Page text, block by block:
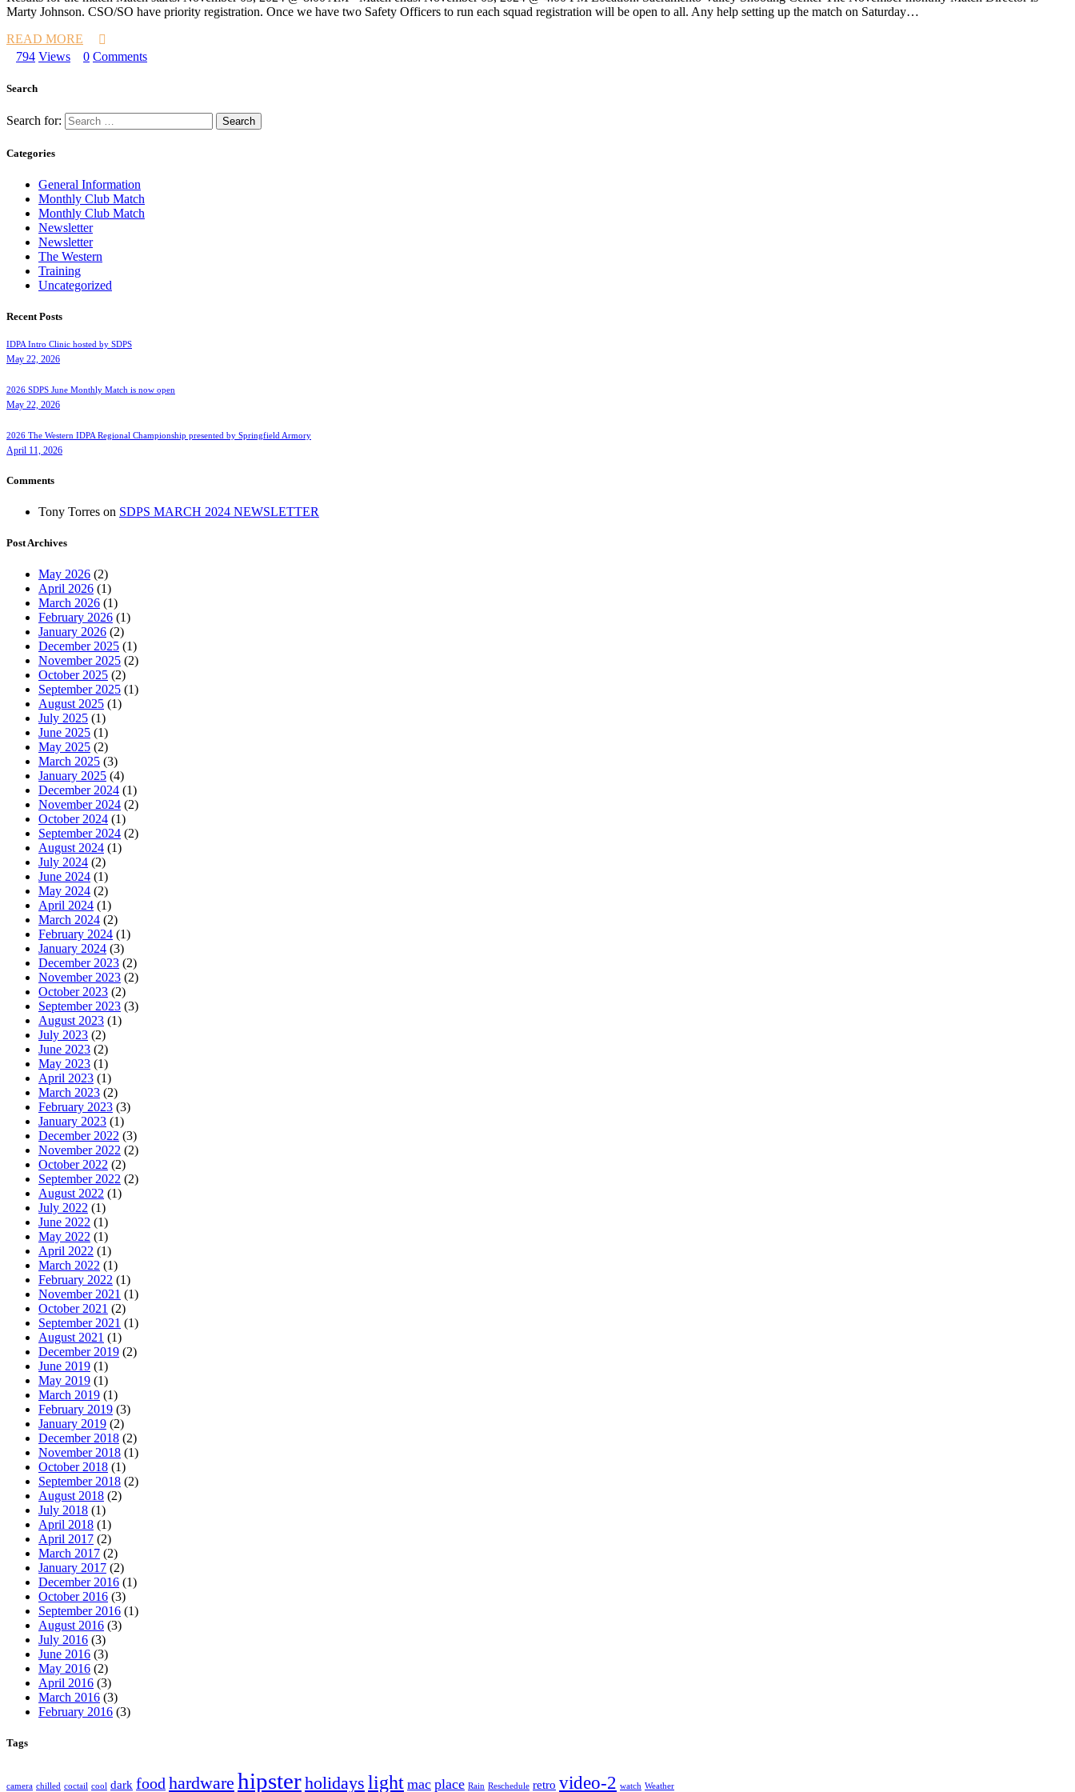
Marty Johnson. CSO/SO have priority registration. Once we have two Safety Officers to run each squad registration will be open to all. Any help setting up the match on Saturday…
READ MORE
794 Views 0 Comments
Search
Search for:
Categories
General Information
Monthly Club Match
Monthly Club Match
Newsletter
Newsletter
The Western
Training
Uncategorized
Recent Posts
IDPA Intro Clinic hosted by SDPS
May 22, 2026
2026 SDPS June Monthly Match is now open
May 22, 2026
2026 The Western IDPA Regional Championship presented by Springfield Armory
April 11, 2026
Comments
Tony Torres on SDPS MARCH 2024 NEWSLETTER
Post Archives
May 2026 (2)
April 2026 (1)
March 2026 (1)
February 2026 (1)
January 2026 (2)
December 2025 (1)
November 2025 (2)
October 2025 (2)
September 2025 (1)
August 2025 (1)
July 2025 (1)
June 2025 (1)
May 2025 (2)
March 2025 (3)
January 2025 (4)
December 2024 (1)
November 2024 (2)
October 2024 (1)
September 2024 (2)
August 2024 (1)
July 2024 (2)
June 2024 (1)
May 2024 (2)
April 2024 (1)
March 2024 (2)
February 2024 (1)
January 2024 (3)
December 2023 (2)
November 2023 (2)
October 2023 (2)
September 2023 (3)
August 2023 (1)
July 2023 (2)
June 2023 (2)
May 2023 (1)
April 2023 (1)
March 2023 (2)
February 2023 (3)
January 2023 (1)
December 2022 (3)
November 2022 (2)
October 2022 (2)
September 2022 (2)
August 2022 (1)
July 2022 (1)
June 2022 (1)
May 2022 (1)
April 2022 (1)
March 2022 (1)
February 2022 (1)
November 2021 (1)
October 2021 (2)
September 2021 (1)
August 2021 (1)
December 2019 (2)
June 2019 (1)
May 2019 (1)
March 2019 (1)
February 2019 (3)
January 2019 (2)
December 2018 (2)
November 2018 (1)
October 2018 (1)
September 2018 (2)
August 2018 (2)
July 2018 (1)
April 2018 (1)
April 2017 (2)
March 2017 (2)
January 2017 (2)
December 2016 (1)
October 2016 (3)
September 2016 (1)
August 2016 (3)
July 2016 (3)
June 2016 (3)
May 2016 (2)
April 2016 (3)
March 2016 (3)
February 2016 (3)
Tags
camera chilled coctail cool dark food hardware hipsterholidays light mac place Rain Reschedule retro video-2 watch Weather